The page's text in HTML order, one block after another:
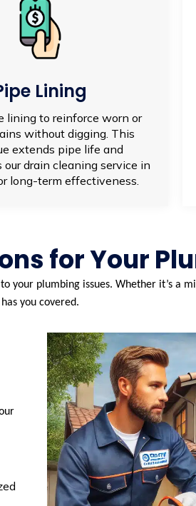
Lining
lining to reinforce worn or
without digging. This
extends pipe life and
drain cleaning service in
long-term effectiveness.
for Your
your plumbing issues. Whether it’s a
has you covered.